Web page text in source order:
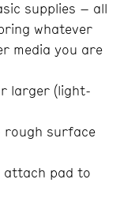
supplies – all
whatever
media you are
larger (light-
rough surface
attach pad to